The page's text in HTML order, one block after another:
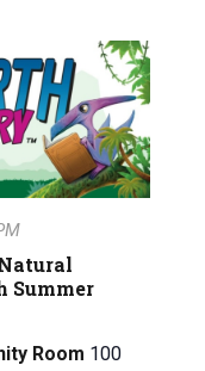
Summer
Room 100